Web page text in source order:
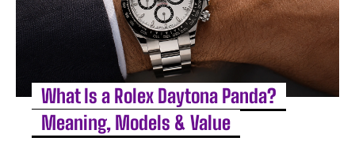
What Is a Rolex Daytona Panda?
Meaning, Models & Value